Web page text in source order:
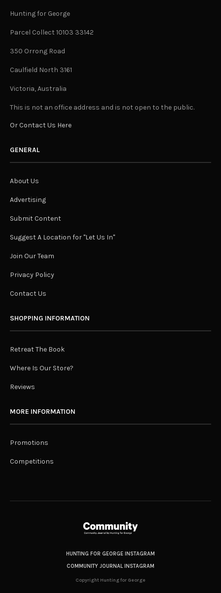
Hunting for George
Parcel Collect 10103 33142
350 Orrong Road
Caulfield North 3161
Victoria, Australia
This is not an office address and is not open to the public.
Or Contact Us Here
GENERAL
About Us
Advertising
Submit Content
Suggest A Location for "Let Us In"
Join Our Team
Privacy Policy
Contact Us
SHOPPING INFORMATION
Retreat The Book
Where Is Our Store?
Reviews
MORE INFORMATION
Promotions
Competitions
HUNTING FOR GEORGE INSTAGRAM
COMMUNITY JOURNAL INSTAGRAM
Copyright Hunting for George